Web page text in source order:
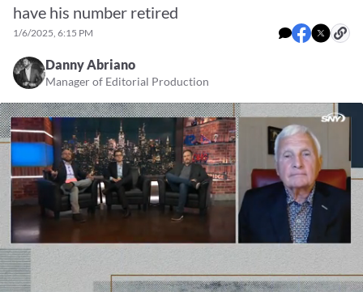
have his number retired
1/6/2025, 6:15 PM
Danny Abriano
Manager of Editorial Production